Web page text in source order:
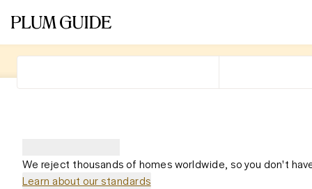
We reject thousands of homes worldwide, so you don't
Learn about our standards